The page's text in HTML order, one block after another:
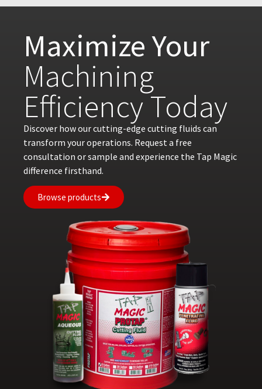
Maximize Your
Machining
Efficiency Today
Discover how our cutting-edge cutting fluids can
transform your operations. Request a free
consultation or sample and experience the Tap Magic
difference firsthand.
Browse products